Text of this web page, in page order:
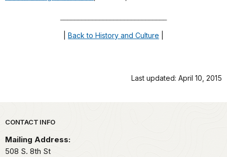
Back to History and Culture
Last updated: April 10, 2015
Park footer
CONTACT INFO
Mailing Address:
508 S. 8th St